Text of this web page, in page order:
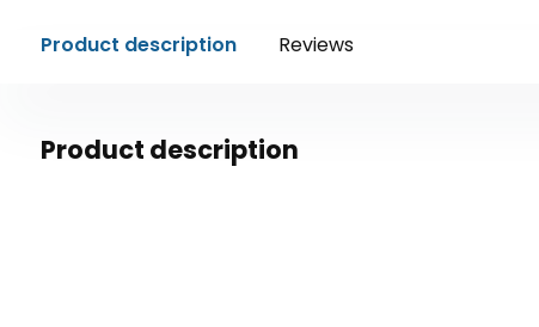
Product description Reviews
Product description